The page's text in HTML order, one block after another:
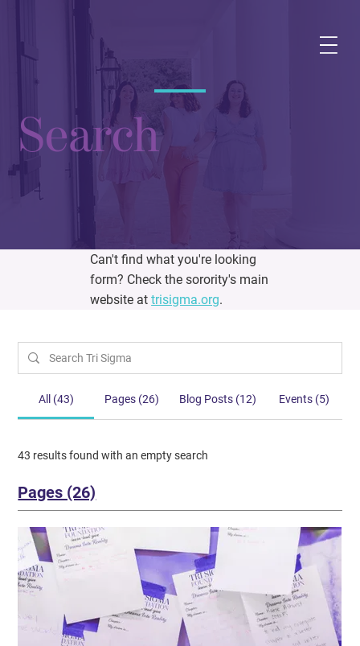
Search
Can't find what you're looking
form? Check the sorority's main
website attrisigma.org.
All (43) Pages (26) Blog Posts (12) Events (5)
43 results found with an empty search
Pages (26)